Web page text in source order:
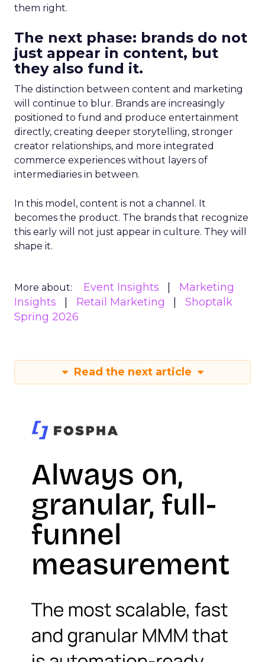
them right.
The next phase: brands do not
just appear in content, but
they also fund it.
The distinction between content and marketing
will continue to blur. Brands are increasingly
positioned to fund and produce entertainment
directly, creating deeper storytelling, stronger
creator relationships, and more integrated
commerce experiences without layers of
intermediaries in between.
In this model, content is not a channel. It
becomes the product. The brands that recognize
this early will not just appear in culture. They will
shape it.
More about: Event Insights
Marketing
Insights
Retail Marketing
Shoptalk
Spring 2026
Read the next article